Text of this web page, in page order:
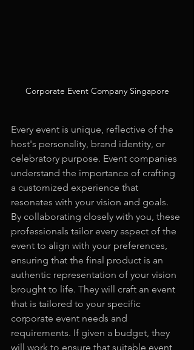
Corporate Event Company Singapore
Every event is unique, reflective of the
host's personality, brand identity, or
celebratory purpose. Event companies
understand the importance of crafting
a customized experience that
resonates with your vision and goals.
By collaborating closely with you, these
professionals tailor every aspect of the
event to align with your preferences,
ensuring that the final product is an
authentic representation of your vision
brought to life. They will craft an event
that is tailored to your specific
corporate event needs and
requirements. If given a budget, they
will work to ensure that suitable event